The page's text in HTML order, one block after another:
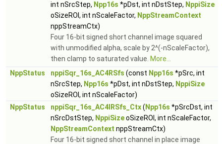
int nSrcStep, Npp16s *pDst, int nDstStep, NppiSize
oSizeROI, int nScaleFactor, NppStreamContext
nppStreamCtx)
Four 16-bit signed short channel image squared
with unmodified alpha, scale by 2^(-nScaleFactor),
then clamp to saturated value. More...
NppStatus
nppiSqr_16s_AC4RSfs (const Npp16s *pSrc, int
nSrcStep, Npp16s *pDst, int nDstStep, NppiSize
oSizeROI, int nScaleFactor)
NppStatus
nppiSqr_16s_AC4IRSfs_Ctx( Npp16s *pSrcDst, int
nSrcDstStep, NppiSizeoSizeROI, int nScaleFactor,
NppStreamContext nppStreamCtx)
Four 16-bit signed short channel in place image